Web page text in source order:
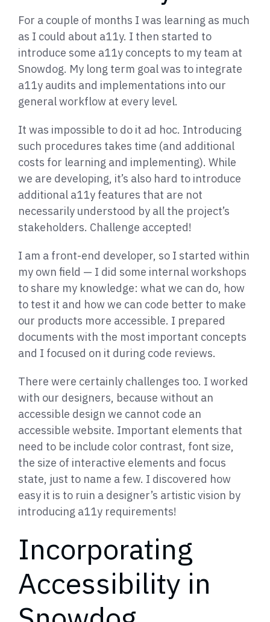
For a couple of months I was learning as much
as I could about a11y. I then started to
introduce some a11y concepts to my team at
Snowdog. My long term goal was to integrate
a11y audits and implementations into our
general workflow at every level.
It was impossible to do it ad hoc. Introducing
such procedures takes time (and additional
costs for learning and implementing). While
we are developing, it’s also hard to introduce
additional a11y features that are not
necessarily understood by all the project’s
stakeholders. Challenge accepted!
I am a front-end developer, so I started within
my own field — I did some internal workshops
to share my knowledge: what we can do, how
to test it and how we can code better to make
our products more accessible. I prepared
documents with the most important concepts
and I focused on it during code reviews.
There were certainly challenges too. I worked
with our designers, because without an
accessible design we cannot code an
accessible website. Important elements that
need to be include color contrast, font size,
the size of interactive elements and focus
state, just to name a few. I discovered how
easy it is to ruin a designer’s artistic vision by
introducing a11y requirements!
Incorporating
Accessibility in